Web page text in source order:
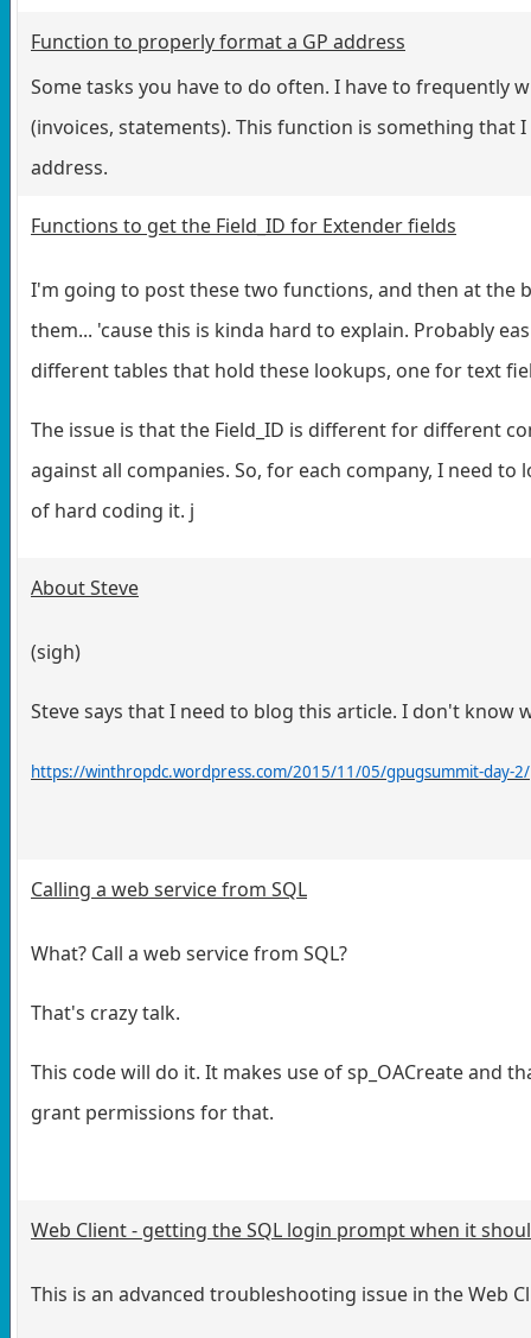
Function to properly format a GP address
Some tasks you have to do often. I have to frequently
(invoices, statements). This function is something
address.
Functions to get the Field_ID for Extender fields
I'm going to post these two functions, and then at the
them... 'cause this is kinda hard to explain. Probably
different tables that hold these lookups, one for text
The issue is that the Field_ID is different for different
against all companies. So, for each company, I need
of hard coding it. j
About Steve
(sigh)
Steve says that I need to blog this article. I don't know
https://winthropdc.wordpress.com/2015/11/05/gpugsummit-day-2/
Calling a web service from SQL
What? Call a web service from SQL?
That's crazy talk.
This code will do it. It makes use of sp_OACreate and
grant permissions for that.
Web Client - getting the SQL login prompt when it
This is an advanced troubleshooting issue in the Web